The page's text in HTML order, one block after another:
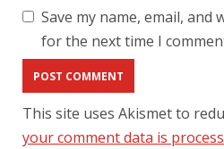
Save my name, email,
for the next time I
This site uses Akismet to
your comment data is